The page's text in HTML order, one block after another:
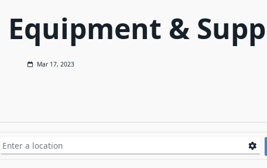
&
Mar 17, 2023